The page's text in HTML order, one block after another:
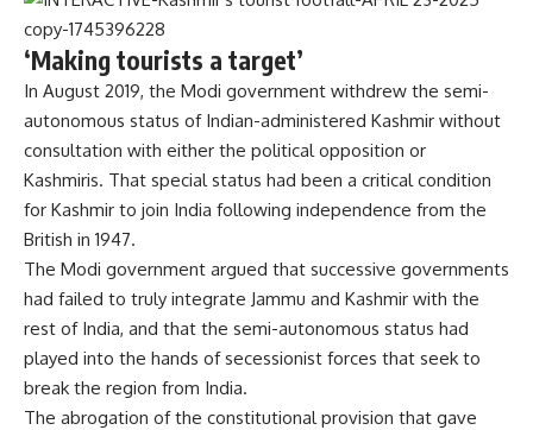
‘Making tourists a target’
In August 2019, the Modi government withdrew the semi-
autonomous status of Indian-administered Kashmir without
consultation with either the political opposition or
Kashmiris. That special status had been a critical condition
for Kashmir to join India following independence from the
British in 1947.
The Modi government argued that successive governments
had failed to truly integrate Jammu and Kashmir with the
rest of India, and that the semi-autonomous status had
played into the hands of secessionist forces that seek to
break the region from India.
The abrogation of the constitutional provision that gave